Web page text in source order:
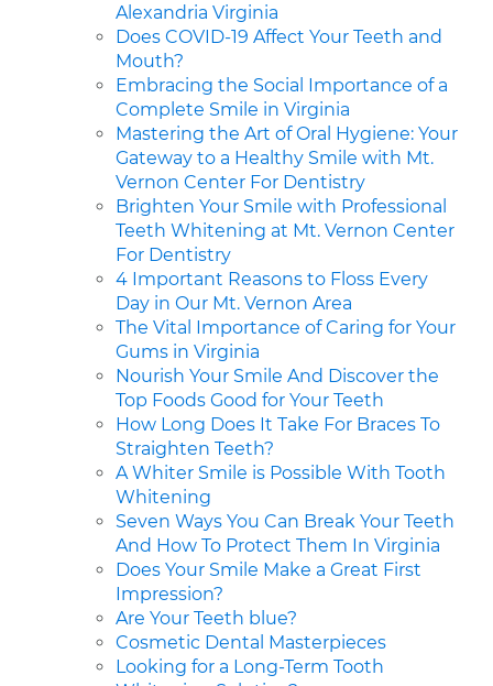
Alexandria Virginia
Does COVID-19 Affect Your Teeth and
Mouth?
Embracing the Social Importance of a
Complete Smile in Virginia
Mastering the Art of Oral Hygiene: Your
Gateway to a Healthy Smile with Mt.
Vernon Center For Dentistry
Brighten Your Smile with Professional
Teeth Whitening at Mt. Vernon Center
For Dentistry
4 Important Reasons to Floss Every
Day in Our Mt. Vernon Area
The Vital Importance of Caring for Your
Gums in Virginia
Nourish Your Smile And Discover the
Top Foods Good for Your Teeth
How Long Does It Take For Braces To
Straighten Teeth?
A Whiter Smile is Possible With Tooth
Whitening
Seven Ways You Can Break Your Teeth
And How To Protect Them In Virginia
Does Your Smile Make a Great First
Impression?
Are Your Teeth blue?
Cosmetic Dental Masterpieces
Looking for a Long-Term Tooth